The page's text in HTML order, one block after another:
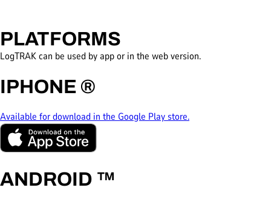
PLATFORMS
LogTRAK can be used by app or in the web version.
IPHONE ®
Available for download in the Google Play store.
ANDROID ™